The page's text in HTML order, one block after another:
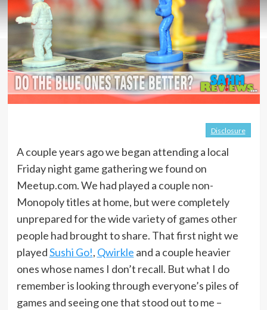
Disclosure
A couple years ago we began attending a local
Friday night game gathering we found on
Meetup.com. We had played a couple non-
Monopoly titles at home, but were completely
unprepared for the wide variety of games other
people had brought to share. That first night we
playedSushi Go!, Qwirkle and a couple heavier
ones whose names I don’t recall. But what I do
remember is looking through everyone’s piles of
games and seeing one that stood out to me –